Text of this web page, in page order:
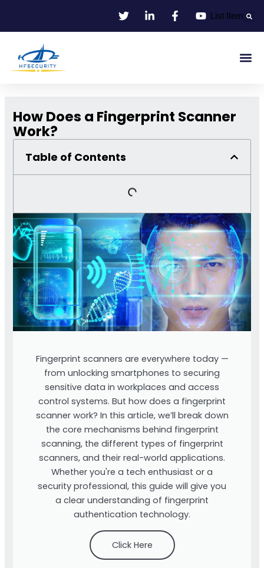
content
List Item
How Does a Fingerprint Scanner
Work?
Table of Contents
Fingerprint scanners are everywhere today —
from unlocking smartphones to securing
sensitive data in workplaces and access
control systems. But how does a fingerprint
scanner work? In this article, we’ll break down
the core mechanisms behind fingerprint
scanning, the different types of fingerprint
scanners, and their real-world applications.
Whether you're a tech enthusiast or a
security professional, this guide will give you
a clear understanding of fingerprint
authentication technology.
Click Here